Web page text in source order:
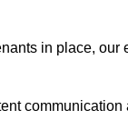
in place,